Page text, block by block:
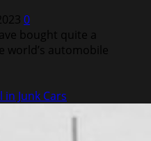
0
bought quite a
automobile
Junk Cars